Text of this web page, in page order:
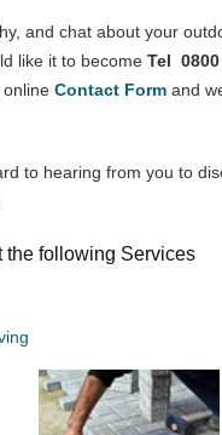
and chat about your
like it to become Tel 0800
Contact Form and
to hearing from you to
the following Services